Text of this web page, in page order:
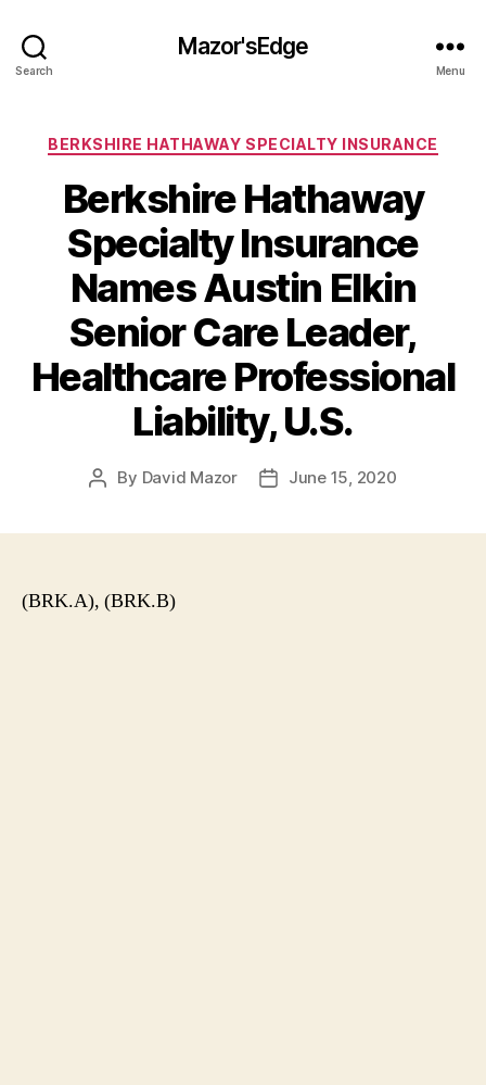
Search
Mazor'sEdge
Menu
Categories
BERKSHIRE HATHAWAY SPECIALTY INSURANCE
Berkshire Hathaway
Specialty Insurance
Names Austin Elkin
Senior Care Leader,
Healthcare Professional
Liability, U.S.
Post
By David Mazor
PostJune 15, 2020
(BRK.A), (BRK.B)